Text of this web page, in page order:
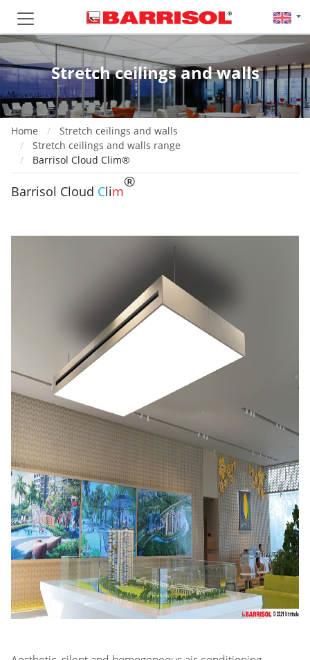
Stretch ceilings and walls
Home
Stretch ceilings and walls
Stretch ceilings and walls range
Barrisol Cloud Clim®
Barrisol Cloud Clim
®